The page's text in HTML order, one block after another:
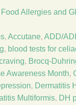
Food Allergies and
, Accutane, ADD/
, blood tests for
, Brocq-
Awareness Month,
, Dermatitis
Multiformis, DH